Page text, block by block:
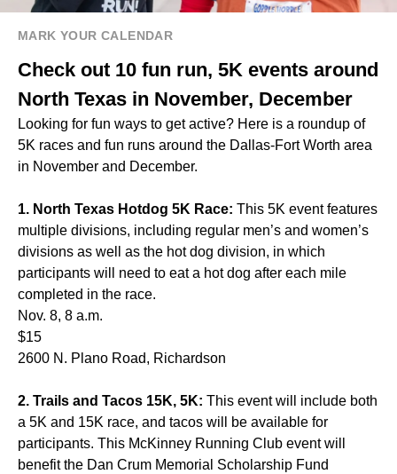
MARK YOUR CALENDAR
Check out 10 fun run, 5K events around
North Texas in November, December
Looking for fun ways to get active? Here is a roundup of
5K races and fun runs around the Dallas-Fort Worth area
in November and December.
1. North Texas Hotdog 5K Race: This 5K event features
multiple divisions, including regular men’s and women’s
divisions as well as the hot dog division, in which
participants will need to eat a hot dog after each mile
completed in the race.
Nov. 8, 8 a.m.
$15
2600 N. Plano Road, Richardson
2. Trails and Tacos 15K, 5K: This event will include both
a 5K and 15K race, and tacos will be available for
participants. This McKinney Running Club event will
benefit the Dan Crum Memorial Scholarship Fund